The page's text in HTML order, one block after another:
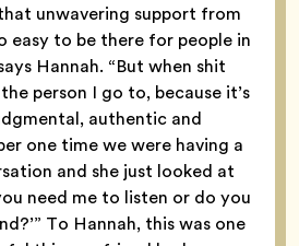
unwavering support from
easy to be there for people in
Hannah. “But when shit
person I go to, because it’s
authentic and
one time we were having a
and she just looked at
need me to listen or do you
To Hannah, this was one